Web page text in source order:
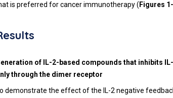
is preferred for cancer immunotherapy ( Figures
of IL-2-based compounds that inhibits
through the dimer receptor
demonstrate the effect of the IL-2 negative